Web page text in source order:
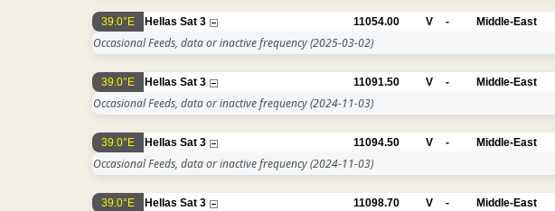
39.0°E Hellas Sat 3 11054.00 V - Middle-East
Occasional Feeds, data or inactive frequency(2025-03-02)
39.0°E Hellas Sat 3 11091.50 V - Middle-East
Occasional Feeds, data or inactive frequency(2024-11-03)
39.0°E Hellas Sat 3 11094.50 V - Middle-East
Occasional Feeds, data or inactive frequency(2024-11-03)
39.0°E Hellas Sat 3 11098.70 V - Middle-East